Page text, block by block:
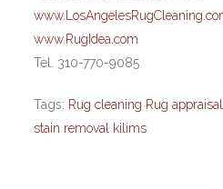
www.RugIdea.com
Tel. 310-770-9085
Tags: Rug cleaning Rug
stain removal kilims